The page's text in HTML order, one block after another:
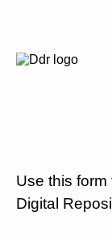
Use this
Digital